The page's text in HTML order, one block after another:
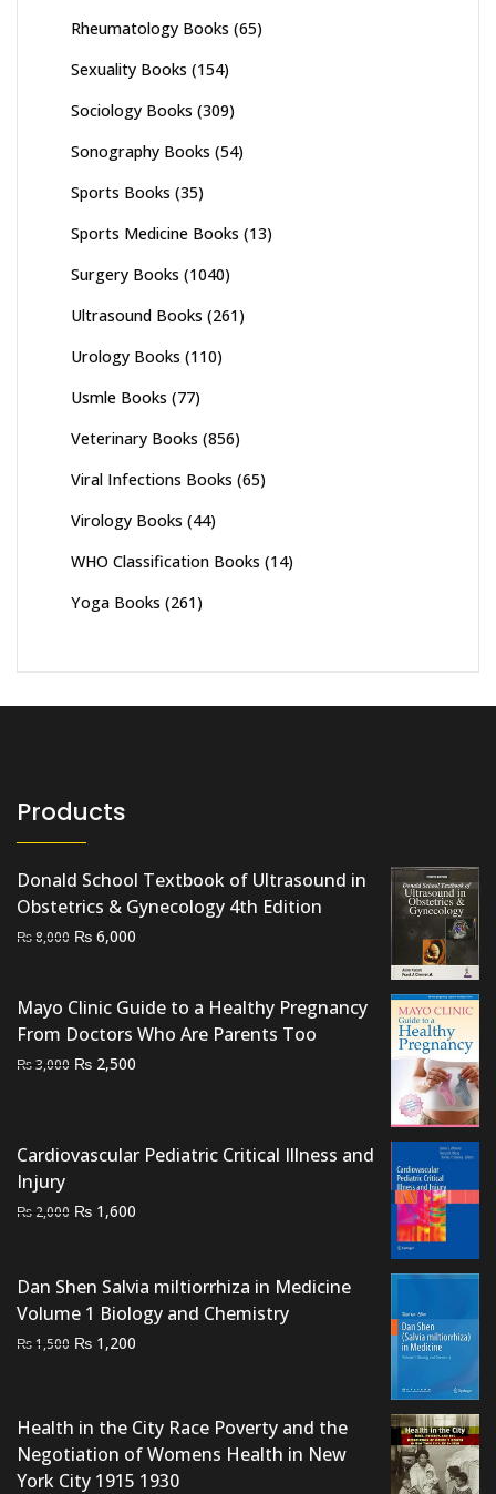
Rheumatology Books (65)
Sexuality Books (154)
Sociology Books (309)
Sonography Books (54)
Sports Books (35)
Sports Medicine Books (13)
Surgery Books (1040)
Ultrasound Books (261)
Urology Books (110)
Usmle Books (77)
Veterinary Books (856)
Viral Infections Books (65)
Virology Books (44)
WHO Classification Books (14)
Yoga Books (261)
Products
Donald School Textbook of Ultrasound in
Obstetrics & Gynecology 4th Edition
₨8,000 Original
₨ 8,000.
₨ 6,000
₨ 6,000.
Mayo Clinic Guide to a Healthy Pregnancy
From Doctors Who Are Parents Too
₨3,000 Original
₨ 2,500
Cardiovascular Pediatric Critical Illness and
Injury
₨ 2,000 Original
₨ 2,000.
₨ 1,600
₨ 1,600.
Dan Shen Salvia miltiorrhiza in Medicine
Volume 1 Biology and Chemistry
₨1,500 Original
₨ 1,500.
₨ 1,200
₨ 1,200.
Health in the City Race Poverty and the
Negotiation of Womens Health in New
York City 1915 1930